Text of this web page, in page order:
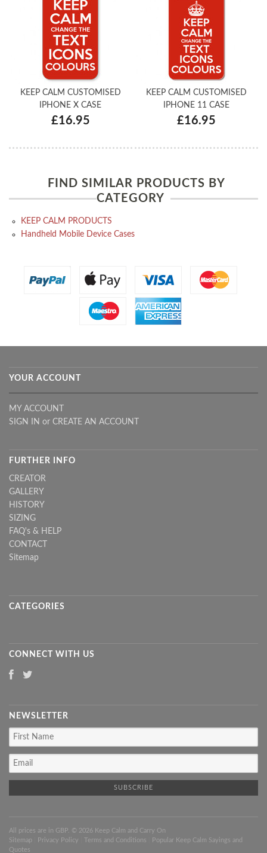
KEEP CALM CUSTOMISED
IPHONE X CASE
£16.95
KEEP CALM CUSTOMISED
IPHONE 11 CASE
£16.95
FIND SIMILAR PRODUCTS BY
CATEGORY
KEEP CALM PRODUCTS
Handheld Mobile Device Cases
YOUR ACCOUNT
MY ACCOUNT
SIGN IN or CREATE AN ACCOUNT
FURTHER INFO
CREATOR
GALLERY
HISTORY
SIZING
FAQ's & HELP
CONTACT
Sitemap
CATEGORIES
CONNECT WITH US
NEWSLETTER
All prices are in GBP . © 2026 Keep Calm and Carry On
Sitemap
Privacy Policy Terms and Conditions
Popular Keep Calm Sayings and
Quotes